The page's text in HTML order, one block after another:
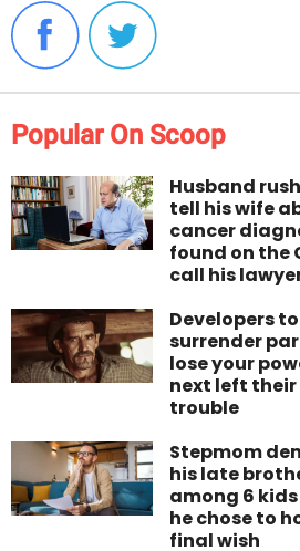
Popular On Scoop
Husband
tell his wife
cancer
found on the
call his
Developers
surrender
lose your
next left their
trouble
Stepmom
his late
among 6
he chose to
final wish